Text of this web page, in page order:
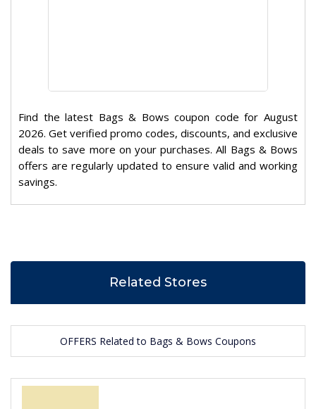
Find the latest Bags & Bows coupon code for August
2026. Get verified promo codes, discounts, and exclusive
deals to save more on your purchases. All Bags & Bows
offers are regularly updated to ensure valid and working
savings.
Related Stores
OFFERS Related to Bags & Bows Coupons